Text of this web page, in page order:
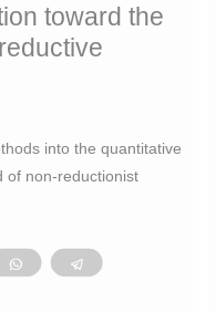
toward the
into the quantitative
of non-reductionist
WhatsApp Telegram